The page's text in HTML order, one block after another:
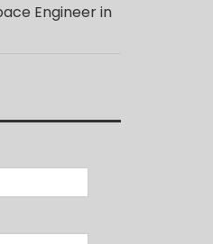
Engineer in